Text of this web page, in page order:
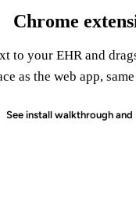
Chrome
to your EHR and
as the web app,
See install walkthrough and